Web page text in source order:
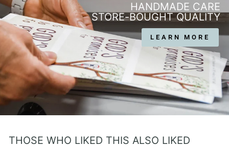
HANDMADE CARE
STORE-BOUGHT QUALITY
LEARN MORE
THOSE WHO LIKED THIS ALSO LIKED